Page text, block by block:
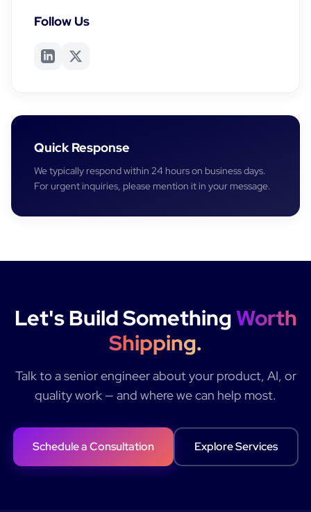
Follow Us
Quick Response
We typically respond within 24 hours on business days.
For urgent inquiries, please mention it in your message.
Let's Build Something Worth
Shipping.
Talk to a senior engineer about your product, AI, or
quality work — and where we can help most.
Schedule a Consultation Explore Services